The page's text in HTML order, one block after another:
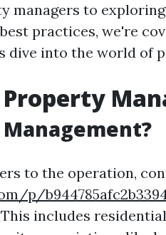
managers to
practices, we're
dive into the world of
to the operation,
p/
includes